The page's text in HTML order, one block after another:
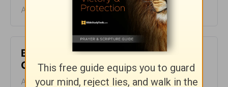
August 07, 2026
Blood Does Not Lie - Encouragement
Café - August 6
August 06, 2026